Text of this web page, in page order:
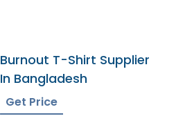
Burnout T-Shirt Supplier
In Bangladesh
Get Price